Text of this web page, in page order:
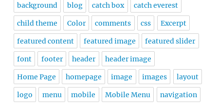
background blog catch box catch everest
child theme Color comments css Excerpt
featured content featured image featured slider
font footer header header image
Home Page homepage image images layout
logo menu mobile Mobile Menu navigation